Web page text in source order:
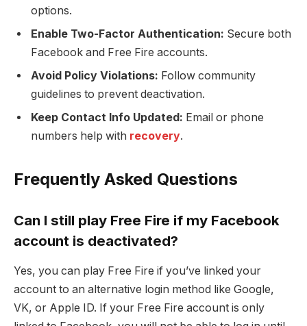
options.
Enable Two-Factor Authentication: Secure both
Facebook and Free Fire accounts.
Avoid Policy Violations: Follow community
guidelines to prevent deactivation.
Keep Contact Info Updated: Email or phone
numbers help with recovery.
Frequently Asked Questions
Can I still play Free Fire if my Facebook
account is deactivated?
Yes, you can play Free Fire if you’ve linked your
account to an alternative login method like Google,
VK, or Apple ID. If your Free Fire account is only